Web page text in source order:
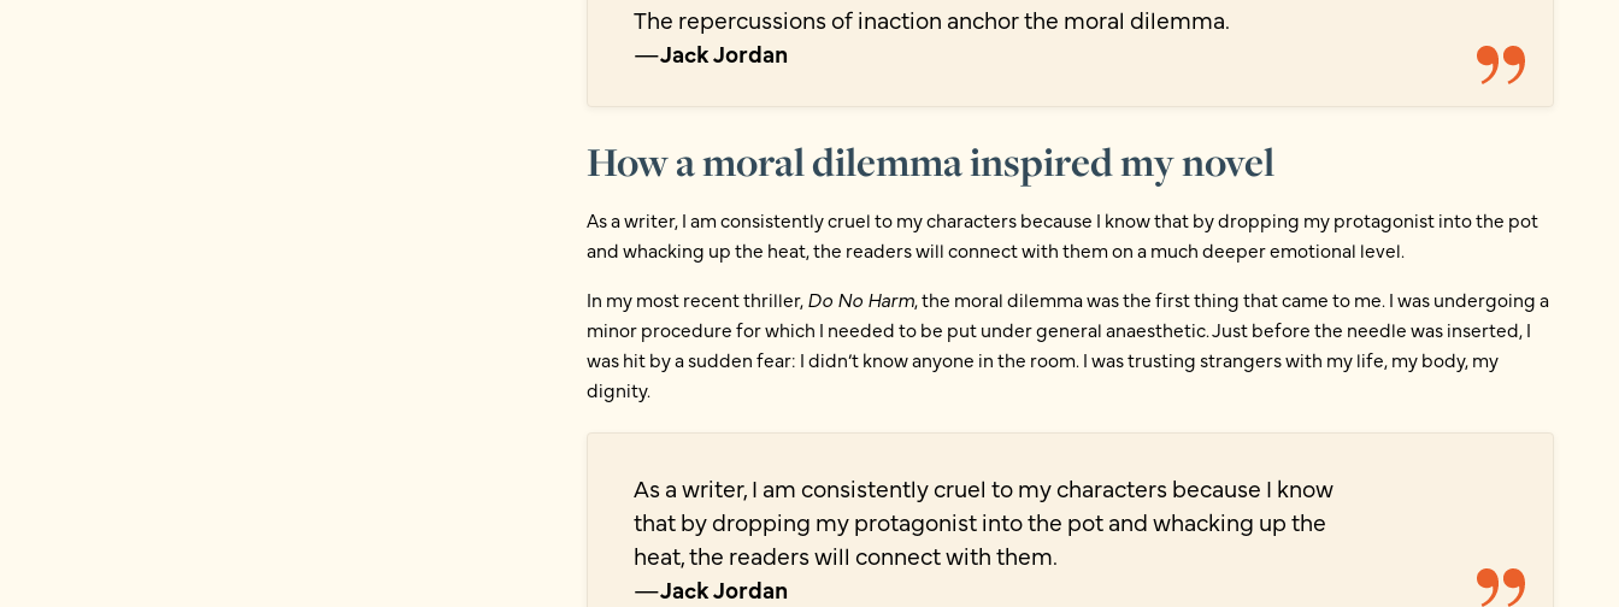
The repercussions of inaction anchor the moral dilemma.
—Jack Jordan
How a moral dilemma inspired my novel
As a writer, I am consistently cruel to my characters because I know that by dropping my protagonist into the pot
and whacking up the heat, the readers will connect with them on a much deeper emotional level.
In my most recent thriller,Do No Harm, the moral dilemma was the first thing that came to me. I was undergoing a
minor procedure for which I needed to be put under general anaesthetic. Just before the needle was inserted, I
was hit by a sudden fear: I didn’t know anyone in the room. I was trusting strangers with my life, my body, my
dignity.
As a writer, I am consistently cruel to my characters because I know
that by dropping my protagonist into the pot and whacking up the
heat, the readers will connect with them.
—Jack Jordan